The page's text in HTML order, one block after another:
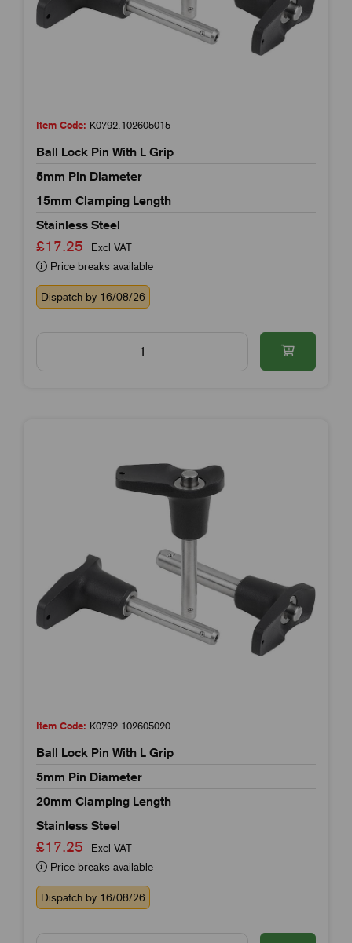
Item Code: K0792.102605015
Ball Lock Pin With L Grip
5mm Pin Diameter
15mm Clamping Length
Stainless Steel
£17.25
Excl VAT
Price breaks available
Dispatch by 16/08/26
Item Code: K0792.102605020
Ball Lock Pin With L Grip
5mm Pin Diameter
20mm Clamping Length
Stainless Steel
£17.25
Excl VAT
Price breaks available
Dispatch by 16/08/26